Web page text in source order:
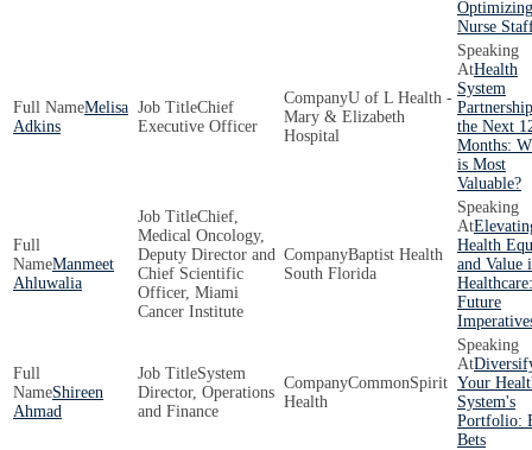
Optimizing
Nurse
Melisa
Adkins
Chief
Executive Officer
U of L Health -
Mary & Elizabeth
Hospital
Health
System
the Next
Months:
is Most
Valuable?
Manmeet
Ahluwalia
Chief,
Medical Oncology,
Deputy Director and
Chief Scientific
Officer, Miami
Cancer Institute
Baptist Health
South Florida
Health
and Value
Healthcare:
Future
Shireen
Ahmad
System
Director, Operations
and Finance
CommonSpirit
Health
Your
System's
Portfolio:
Bets